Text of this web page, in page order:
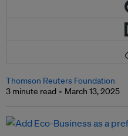
Thomson Reuters Foundation
3 minute read
March 13, 2025